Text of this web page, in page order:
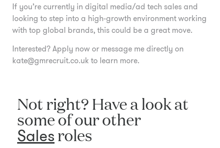
If you’re currently in digital media/ad tech sales and
looking to step into a high-growth environment working
with top global brands, this could be a great move.
Interested? Apply now or message me directly on
kate@gmrecruit.co.uk to learn more.
Not right? Have a look at
some of our other
Salesroles